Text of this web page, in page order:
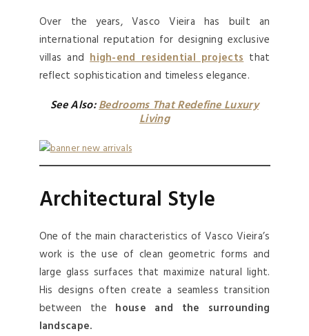
Over the years, Vasco Vieira has built an
international reputation for designing exclusive
villas andhigh-end residential projectsthat
reflect sophistication and timeless elegance.
See Also:Bedrooms That Redefine Luxury
Living
Architectural Style
One of the main characteristics of Vasco Vieira’s
work is the use of clean geometric forms and
large glass surfaces that maximize natural light.
His designs often create a seamless transition
between the house and the surrounding
landscape.